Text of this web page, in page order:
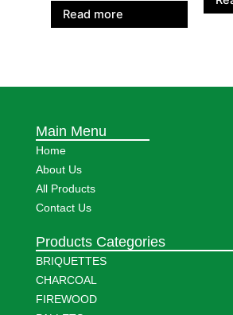
Read more
Main Menu
Home
About Us
All Products
Contact Us
Products Categories
BRIQUETTES
CHARCOAL
FIREWOOD